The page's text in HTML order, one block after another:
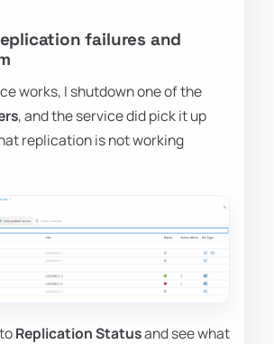
failures and
works, I shutdown one of the
, and the service did pick it up
replication is not working
Replication Statusand see what